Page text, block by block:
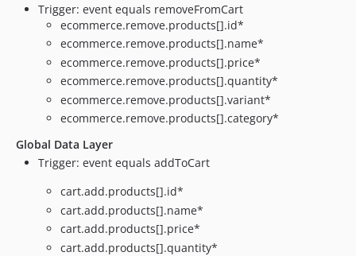
Trigger: event equals removeFromCart
ecommerce.remove.products[].id*
ecommerce.remove.products[].name*
ecommerce.remove.products[].price*
ecommerce.remove.products[].quantity*
ecommerce.remove.products[].variant*
ecommerce.remove.products[].category*
Global Data Layer
Trigger: event equals addToCart
cart.add.products[].id*
cart.add.products[].name*
cart.add.products[].price*
cart.add.products[].quantity*